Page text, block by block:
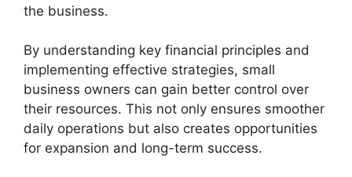
the business.
By understanding key financial principles and
implementing effective strategies, small
business owners can gain better control over
their resources. This not only ensures smoother
daily operations but also creates opportunities
for expansion and long-term success.